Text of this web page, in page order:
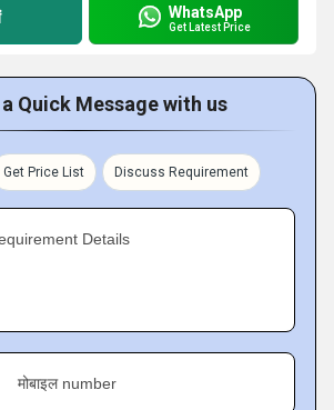
WhatsApp
Get Latest Price
Quick Message with us
Get Price List Discuss Requirement
Details
मोबाइल number